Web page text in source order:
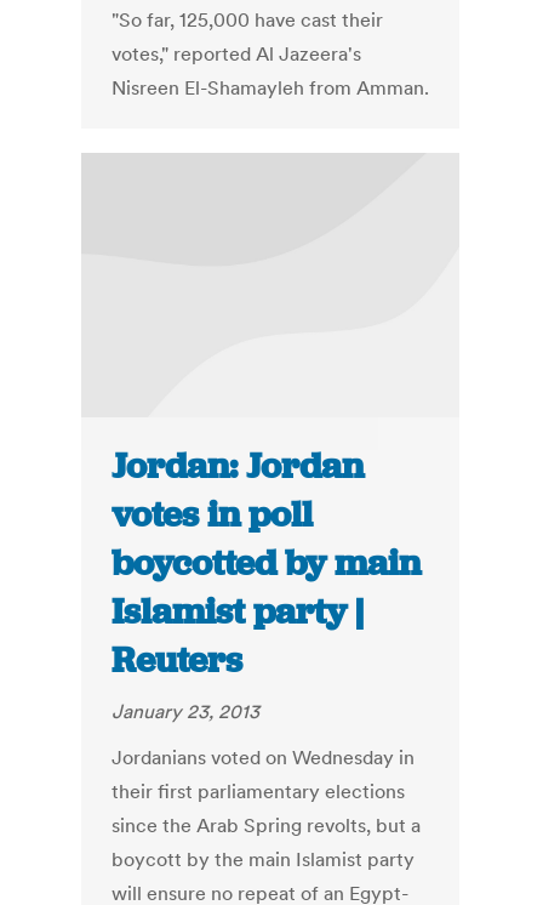
"So far, 125,000 have cast their
votes," reported Al Jazeera's
Nisreen El-Shamayleh from Amman.
Jordan: Jordan
votes in poll
boycotted by main
Islamist party |
Reuters
January 23, 2013
Jordanians voted on Wednesday in
their first parliamentary elections
since the Arab Spring revolts, but a
boycott by the main Islamist party
will ensure no repeat of an Egypt-